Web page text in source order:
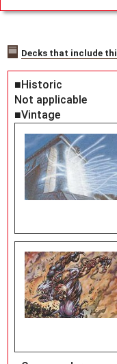
Decks that include
■Historic
Not applicable
■Vintage